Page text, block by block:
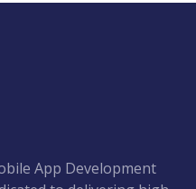
App Development